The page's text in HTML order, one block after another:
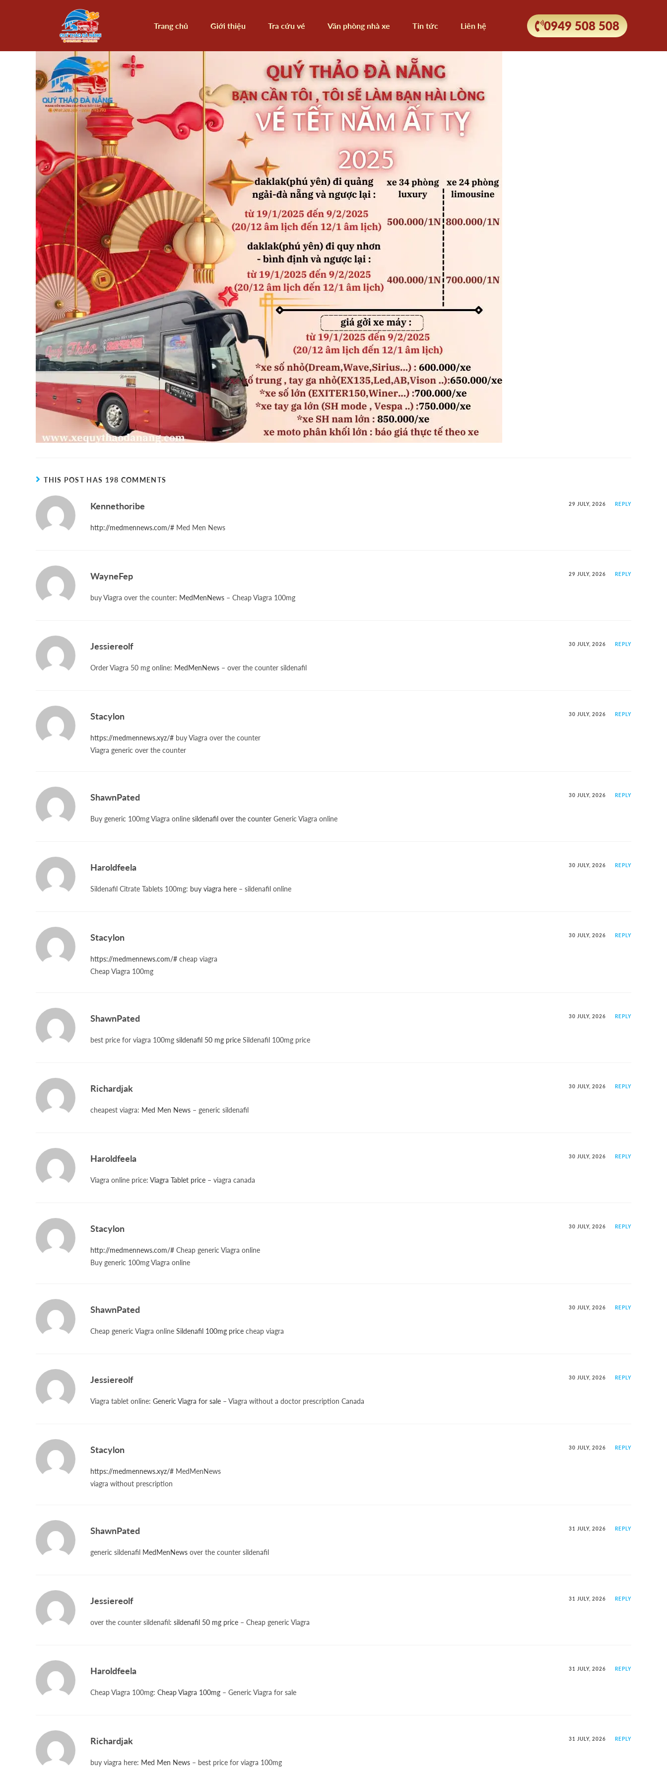
Trang chủ Giới thiệu Tra cứu vé Văn phòng nhà xe Tin tức Liên hệ 0949 508 508
THIS POST HAS 198 COMMENTS
Kennethoribe 29 JULY, 2026 REPLY
http://medmennews.com/# Med Men News
WayneFep 29 JULY, 2026 REPLY
buy Viagra over the counter: MedMenNews – Cheap Viagra 100mg
Jessiereolf 30 JULY, 2026 REPLY
Order Viagra 50 mg online: MedMenNews – over the counter sildenafil
Stacylon 30 JULY, 2026 REPLY
https://medmennews.xyz/# buy Viagra over the counter
Viagra generic over the counter
ShawnPated 30 JULY, 2026 REPLY
Buy generic 100mg Viagra online sildenafil over the counter Generic Viagra online
Haroldfeela 30 JULY, 2026 REPLY
Sildenafil Citrate Tablets 100mg: buy viagra here – sildenafil online
Stacylon 30 JULY, 2026 REPLY
https://medmennews.com/# cheap viagra
Cheap Viagra 100mg
ShawnPated 30 JULY, 2026 REPLY
best price for viagra 100mg sildenafil 50 mg price Sildenafil 100mg price
Richardjak 30 JULY, 2026 REPLY
cheapest viagra: Med Men News – generic sildenafil
Haroldfeela 30 JULY, 2026 REPLY
Viagra online price: Viagra Tablet price – viagra canada
Stacylon 30 JULY, 2026 REPLY
http://medmennews.com/# Cheap generic Viagra online
Buy generic 100mg Viagra online
ShawnPated 30 JULY, 2026 REPLY
Cheap generic Viagra online Sildenafil 100mg price cheap viagra
Jessiereolf 30 JULY, 2026 REPLY
Viagra tablet online: Generic Viagra for sale – Viagra without a doctor prescription Canada
Stacylon 30 JULY, 2026 REPLY
https://medmennews.xyz/# MedMenNews
viagra without prescription
ShawnPated 31 JULY, 2026 REPLY
generic sildenafil MedMenNews over the counter sildenafil
Jessiereolf 31 JULY, 2026 REPLY
over the counter sildenafil: sildenafil 50 mg price – Cheap generic Viagra
Haroldfeela 31 JULY, 2026 REPLY
Cheap Viagra 100mg: Cheap Viagra 100mg – Generic Viagra for sale
Richardjak 31 JULY, 2026 REPLY
buy viagra here: Med Men News – best price for viagra 100mg